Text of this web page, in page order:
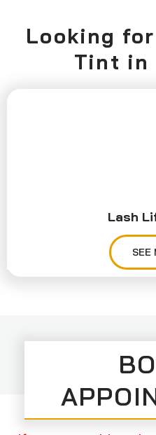
Looking
Tint in
Lash
SEE